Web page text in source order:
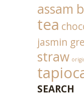
assam
tea
jasmin
straw
SEARCH